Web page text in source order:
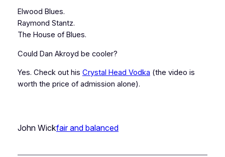
Elwood Blues.
Raymond Stantz.
The House of Blues.
Could Dan Akroyd be cooler?
Yes. Check out his Crystal Head Vodka (the video is
worth the price of admission alone).
John Wickfair and balanced